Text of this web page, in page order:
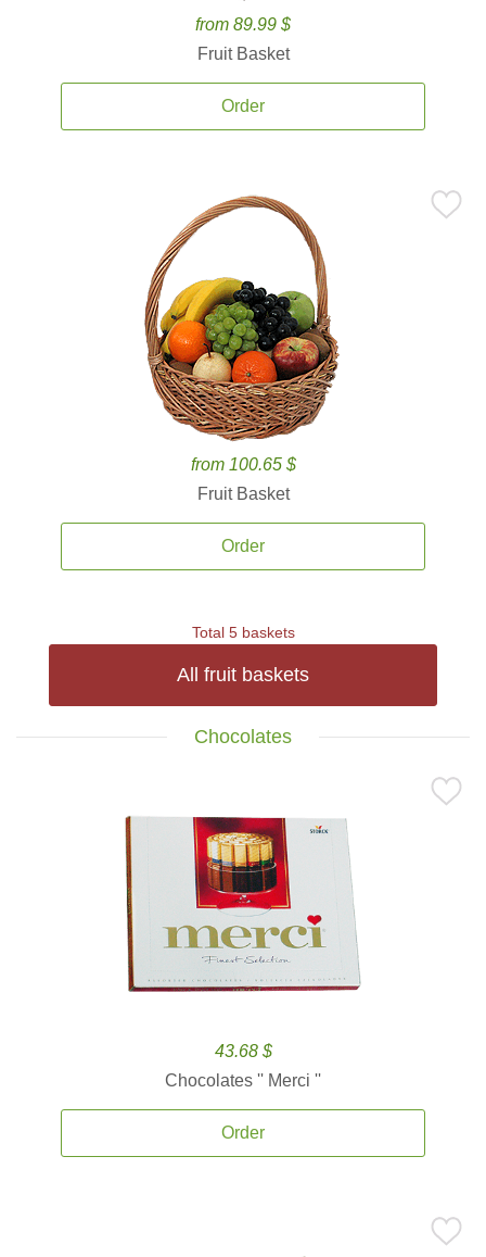
from 89.99 $
Fruit Basket
Order
from 100.65 $
Fruit Basket
Order
Total 5 baskets
All fruit baskets
Chocolates
43.68 $
Chocolates '' Merci ''
Order